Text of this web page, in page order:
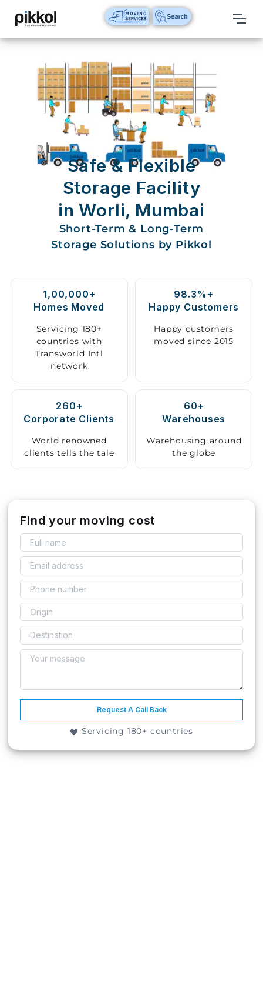
Our
Services
International
Relocations
International
Parcel
Service
Domestic
Facility
Vehicle
Shifting
Relocation
Services
Safe & Flexible
Storage Facility
in Worli, Mumbai
Short-Term & Long-Term
Storage Solutions by Pikkol
1,00,000+
Homes Moved
Servicing 180+
countries with
Transworld Intl
network
98.3%+
Happy Customers
Happy customers
moved since 2015
260+
Corporate Clients
World renowned
clients tells the tale
60+
Warehouses
Warehousing around
the globe
Find your moving cost
Request A Call Back
Servicing 180+ countries